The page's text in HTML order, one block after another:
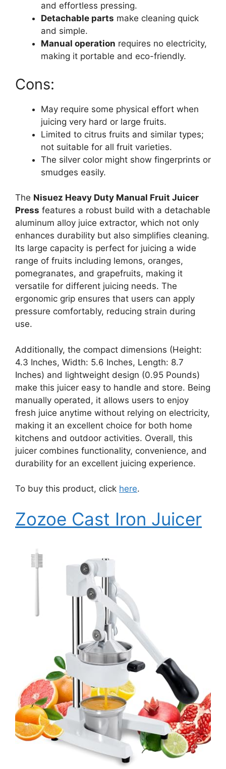
and effortless pressing.
Detachable parts make cleaning quick
and simple.
Manual operation requires no electricity,
making it portable and eco-friendly.
Cons:
May require some physical effort when
juicing very hard or large fruits.
Limited to citrus fruits and similar types;
not suitable for all fruit varieties.
The silver color might show fingerprints or
smudges easily.
The Nisuez Heavy Duty Manual Fruit Juicer
Press features a robust build with a detachable
aluminum alloy juice extractor, which not only
enhances durability but also simplifies cleaning.
Its large capacity is perfect for juicing a wide
range of fruits including lemons, oranges,
pomegranates, and grapefruits, making it
versatile for different juicing needs. The
ergonomic grip ensures that users can apply
pressure comfortably, reducing strain during
use.
Additionally, the compact dimensions (Height:
4.3 Inches, Width: 5.6 Inches, Length: 8.7
Inches) and lightweight design (0.95 Pounds)
make this juicer easy to handle and store. Being
manually operated, it allows users to enjoy
fresh juice anytime without relying on electricity,
making it an excellent choice for both home
kitchens and outdoor activities. Overall, this
juicer combines functionality, convenience, and
durability for an excellent juicing experience.
To buy this product, click here.
Zozoe Cast Iron Juicer